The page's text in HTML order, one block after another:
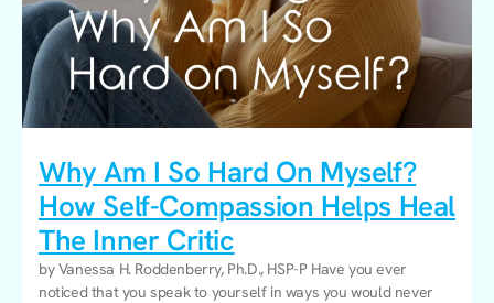
Why Am I So Hard On Myself?
How Self-Compassion Helps Heal
The Inner Critic
by Vanessa H. Roddenberry, Ph.D., HSP-P Have you ever
noticed that you speak to yourself in ways you would never